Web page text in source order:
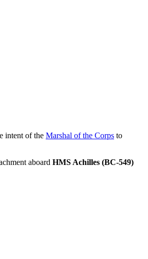
intent of the Marshal of the Corps to
aboard HMS Achilles (BC-549)